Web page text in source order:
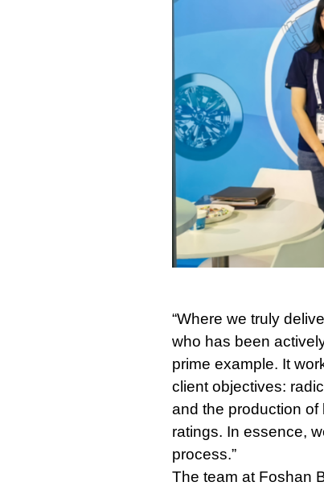
“Where we truly
who has been
prime example. It
client objectives:
and the production
ratings. In essence,
process.”
The team at Foshan